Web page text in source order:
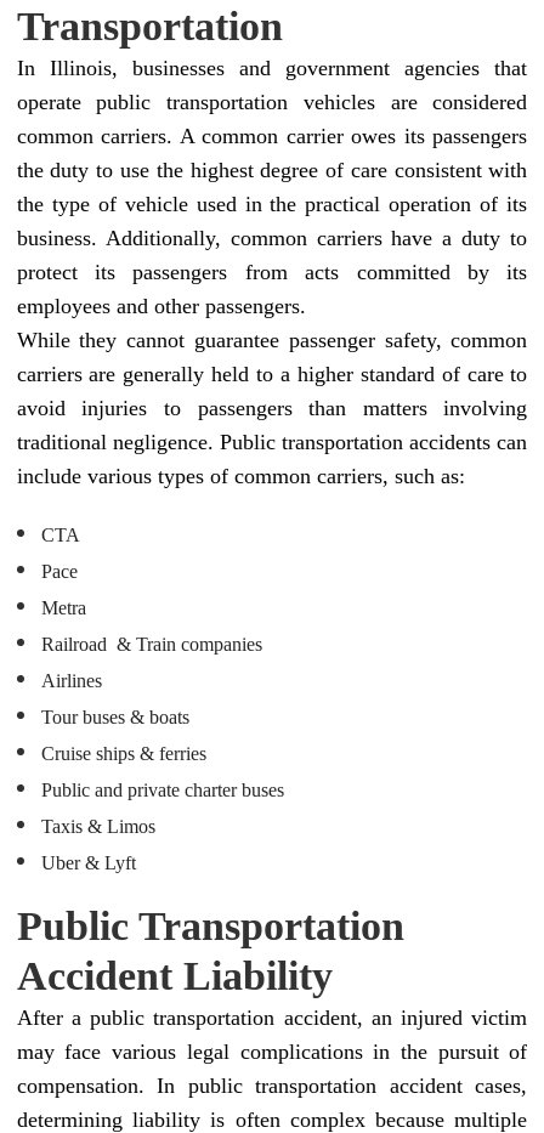
Transportation
In Illinois, businesses and government agencies that
operate public transportation vehicles are considered
common carriers. A common carrier owes its passengers
the duty to use the highest degree of care consistent with
the type of vehicle used in the practical operation of its
business. Additionally, common carriers have a duty to
protect its passengers from acts committed by its
employees and other passengers.
While they cannot guarantee passenger safety, common
carriers are generally held to a higher standard of care to
avoid injuries to passengers than matters involving
traditional negligence. Public transportation accidents can
include various types of common carriers, such as:
CTA
Pace
Metra
Railroad & Train companies
Airlines
Tour buses & boats
Cruise ships & ferries
Public and private charter buses
Taxis & Limos
Uber & Lyft
Public Transportation
Accident Liability
After a public transportation accident, an injured victim
may face various legal complications in the pursuit of
compensation. In public transportation accident cases,
determining liability is often complex because multiple